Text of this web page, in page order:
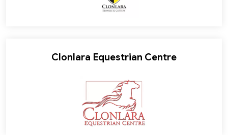
Clonlara Equestrian Centre